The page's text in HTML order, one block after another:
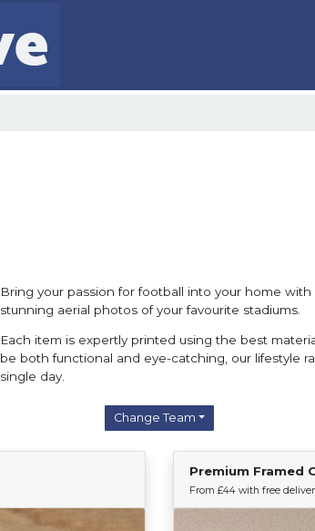
Bring your passion for football into your home
stunning aerial photos of your favourite stadiums.
Each item is expertly printed using the best
be both functional and eye-catching, our lifestyle
single day.
Change Team
Premium Framed
From £44 with free